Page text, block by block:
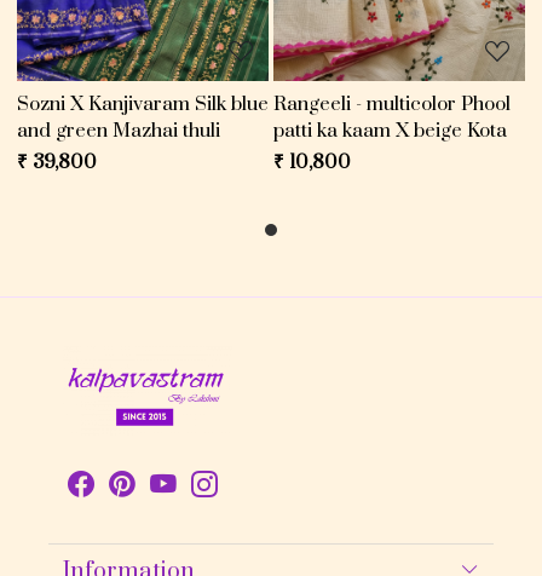
Sozni X Kanjivaram Silk blue
and green Mazhai thuli
₹ 39,800
Rangeeli - multicolor Phool
patti ka kaam X beige Kota
₹ 10,800